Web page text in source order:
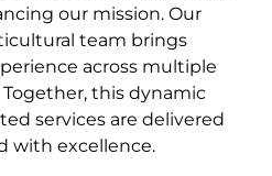
our mission. Our
team brings
across multiple
this dynamic
services are delivered
with excellence.